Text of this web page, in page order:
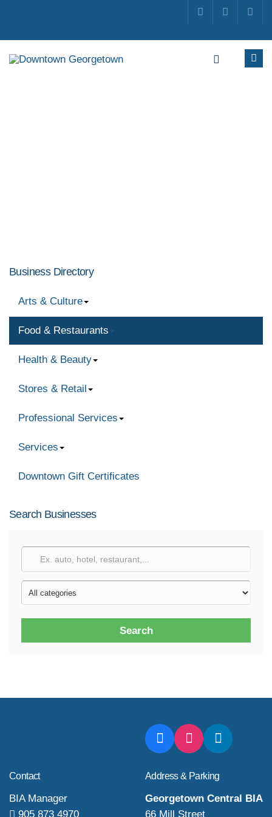
Business Directory
Arts & Culture
Food & Restaurants
Health & Beauty
Stores & Retail
Professional Services
Services
Downtown Gift Certificates
Search Businesses
Search
Contact
BIA Manager
905 873 4970
Address & Parking
Georgetown Central BIA
66 Mill Street